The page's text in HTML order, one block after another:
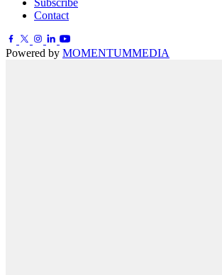
Subscribe
Contact
Powered by MOMENTUMMEDIA